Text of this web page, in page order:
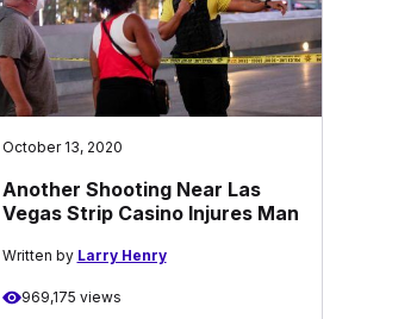
October 13, 2020
Another Shooting Near Las
Vegas Strip Casino Injures Man
Written by Larry Henry
969,175 views